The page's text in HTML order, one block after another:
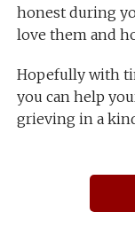
honest during
love them and
Hopefully with
you can help
grieving in a